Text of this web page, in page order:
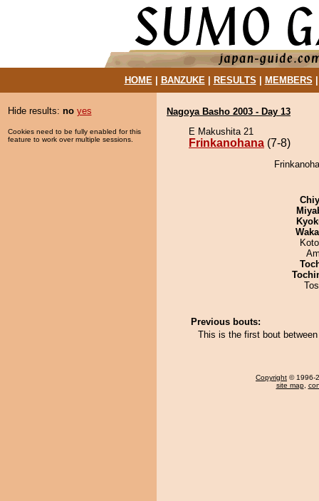
HOME| BANZUKE| RESULTS MEMBERS
Hide results: no yes
Cookies need to be fully enabled for this
feature to work over multiple sessions.
Nagoya Basho 2003 - Day 13
E Makushita 21
Frinkanohana (7-8)
Previous bouts:
This is the first bout
Copyright © 1996-
site map,